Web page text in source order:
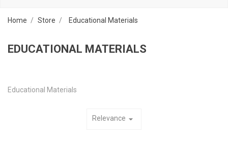
Home Store Educational Materials
EDUCATIONAL MATERIALS
Educational Materials
Relevance arrow_drop_down